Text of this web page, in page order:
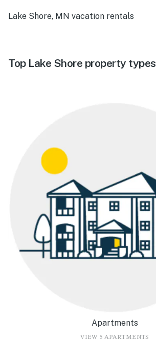
Lake Shore, MN vacation rentals
Top Lake Shore property types
Apartments
VIEW 5 APARTMENTS